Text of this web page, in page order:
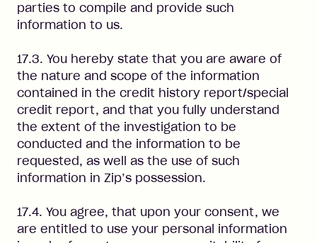
parties to compile and provide such
information to us.
17.3. You hereby state that you are aware of
the nature and scope of the information
contained in the credit history report/special
credit report, and that you fully understand
the extent of the investigation to be
conducted and the information to be
requested, as well as the use of such
information in Zip’s possession.
17.4. You agree, that upon your consent, we
are entitled to use your personal information